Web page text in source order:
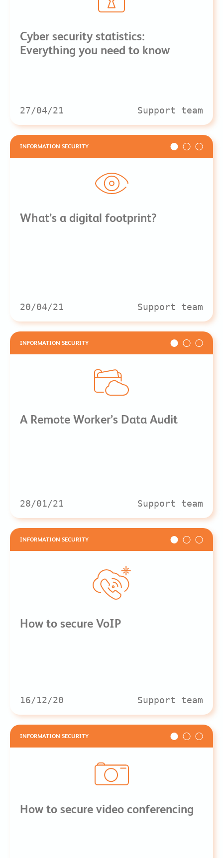
Cyber security statistics:
Everything you need to know
27/04/21 Support team
INFORMATION SECURITY
What’s a digital footprint?
20/04/21 Support team
INFORMATION SECURITY
A Remote Worker’s Data Audit
28/01/21 Support team
INFORMATION SECURITY
How to secure VoIP
16/12/20 Support team
INFORMATION SECURITY
How to secure video conferencing